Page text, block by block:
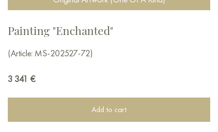
Painting "Enchanted"
(Article: MS-202527-72)
3 341 €
Add to cart